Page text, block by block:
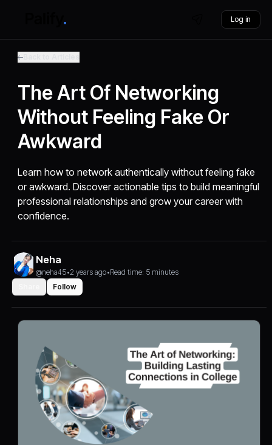
Log in
The Art Of Networking
Without Feeling Fake Or
Awkward
Learn how to network authentically without feeling fake
or awkward. Discover actionable tips to build meaningful
professional relationships and grow your career with
confidence.
Neha
@neha45•2 years ago•Read time: 5 minutes
Follow